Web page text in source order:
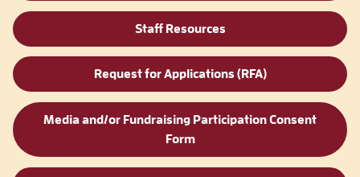
Staff Resources
Request for Applications (RFA)
Media and/or Fundraising Participation Consent
Form